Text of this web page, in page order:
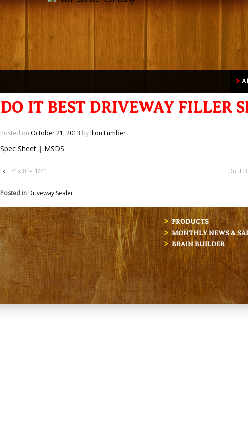
DO IT BEST DRIVEWAY FILLER
Posted on October 21, 2013 byIlion Lumber
Spec Sheet | MSDS
‹ 4′ x 8′ – 1/4″ Do it
Posted in Driveway Sealer
PRODUCTS
MONTHLY NEWS &
BRAIN BUILDER